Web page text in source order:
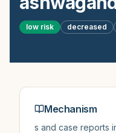
low risk decreased
Mechanism
s and case reports